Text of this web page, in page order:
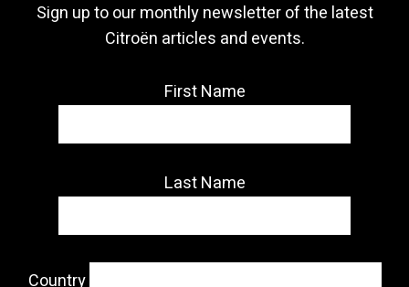
Sign up to our monthly newsletter of the latest
Citroën articles and events.
First Name
Last Name
Country